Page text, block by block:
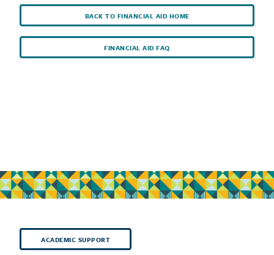
BACK TO FINANCIAL AID HOME
FINANCIAL AID FAQ
ACADEMIC SUPPORT